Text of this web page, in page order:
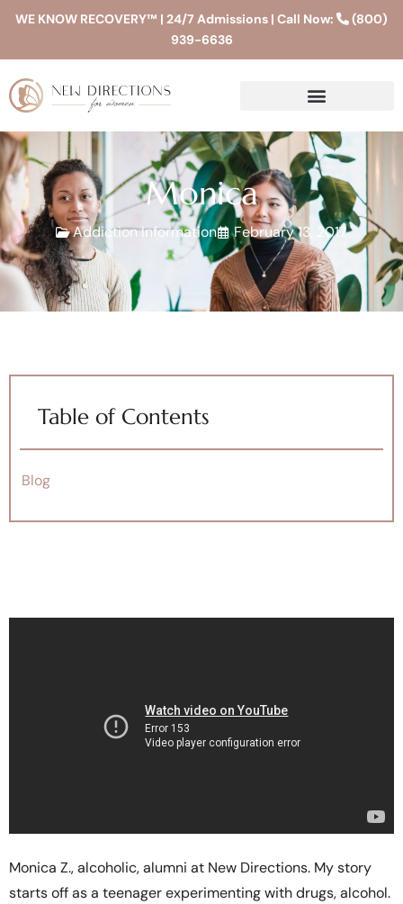
WE KNOW RECOVERY™ | 24/7 Admissions | Call Now:
(800)
939-6636
Monica
Addiction Information February 13, 2017
Table of Contents
Blog
Monica Z., alcoholic, alumni at New Directions. My story
starts off as a teenager experimenting with drugs, alcohol.